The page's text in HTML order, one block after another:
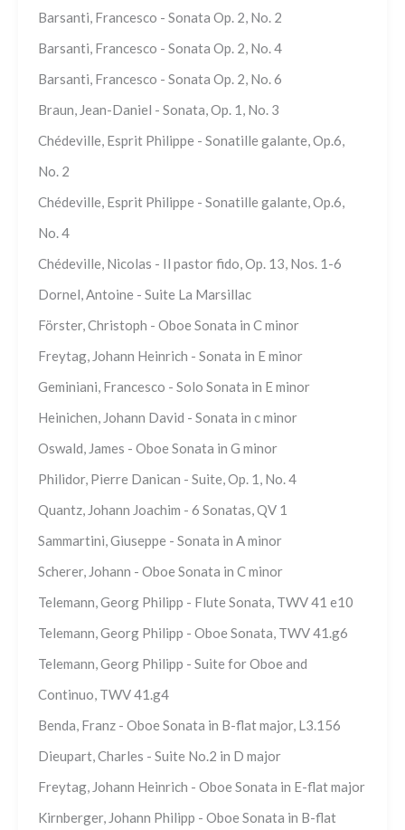
Barsanti, Francesco - Sonata Op. 2, No. 2
Barsanti, Francesco - Sonata Op. 2, No. 4
Barsanti, Francesco - Sonata Op. 2, No. 6
Braun, Jean-Daniel - Sonata, Op. 1, No. 3
Chédeville, Esprit Philippe - Sonatille galante, Op.6,
No. 2
Chédeville, Esprit Philippe - Sonatille galante, Op.6,
No. 4
Chédeville, Nicolas - Il pastor fido, Op. 13, Nos. 1-6
Dornel, Antoine - Suite La Marsillac
Förster, Christoph - Oboe Sonata in C minor
Freytag, Johann Heinrich - Sonata in E minor
Geminiani, Francesco - Solo Sonata in E minor
Heinichen, Johann David - Sonata in c minor
Oswald, James - Oboe Sonata in G minor
Philidor, Pierre Danican - Suite, Op. 1, No. 4
Quantz, Johann Joachim - 6 Sonatas, QV 1
Sammartini, Giuseppe - Sonata in A minor
Scherer, Johann - Oboe Sonata in C minor
Telemann, Georg Philipp - Flute Sonata, TWV 41 e10
Telemann, Georg Philipp - Oboe Sonata, TWV 41.g6
Telemann, Georg Philipp - Suite for Oboe and
Continuo, TWV 41.g4
Benda, Franz - Oboe Sonata in B-flat major, L3.156
Dieupart, Charles - Suite No.2 in D major
Freytag, Johann Heinrich - Oboe Sonata in E-flat major
Kirnberger, Johann Philipp - Oboe Sonata in B-flat